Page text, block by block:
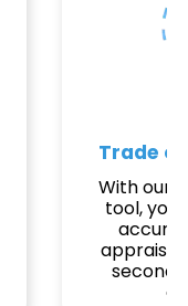
Trade
With our
tool, you
appraisal